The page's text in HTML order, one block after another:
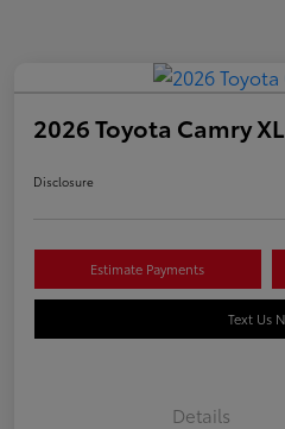
2026 Toyota Camry
Disclosure
Estimate Payments
Text Us
Details